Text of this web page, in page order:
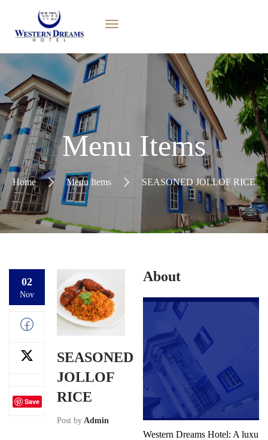
Menu Items
Home Menu Items SEASONED JOLLOF RICE
02
Nov
Save
SEASONED
JOLLOF
RICE
Post by Admin
About
Western Dreams Hotel: A luxu